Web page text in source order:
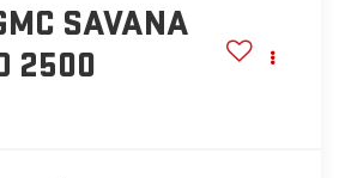
SAVANA
2500